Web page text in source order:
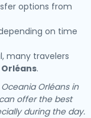
options from
on time
many travelers
.
Orléans in
offer the best
during the day.